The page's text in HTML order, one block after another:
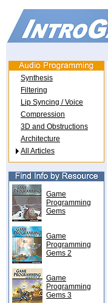
Synthesis
Filtering
Lip Syncing / Voice
Compression
3D and Obstructions
Architecture
All Articles
Game
Programming
Gems
Game
Programming
Gems 2
Game
Programming
Gems 3